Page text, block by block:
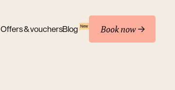
Book now
Offers & vouchersBlog New